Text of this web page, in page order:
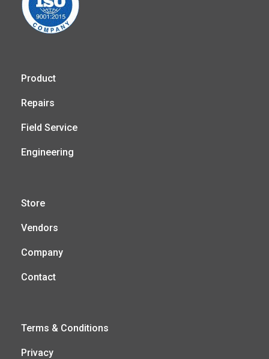
Product
Repairs
Field Service
Engineering
Store
Vendors
Company
Contact
Terms & Conditions
Privacy